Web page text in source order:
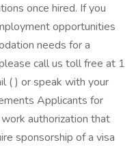
once hired. If you
opportunities
needs for a
call us toll free at 1
( ) or speak with your
Applicants for
authorization that
sponsorship of a visa